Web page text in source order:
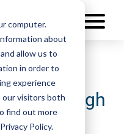
computer.
about
allow us to
in order to
experience
our visitors both
find out more
Policy.
Weigh
For